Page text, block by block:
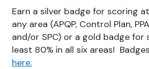
Earn a silver badge for scoring
any area (APQP, Control Plan,
and/or SPC) or a gold badge for
least 80% in all six areas!
here.